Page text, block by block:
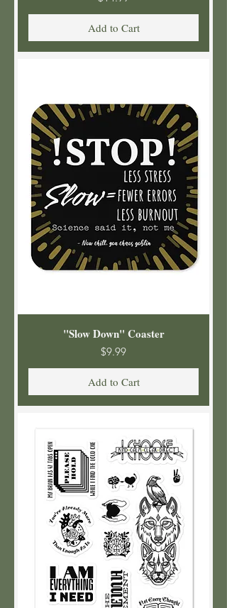
Add to Cart
"Slow Down" Coaster
Price
$9.99
Add to Cart